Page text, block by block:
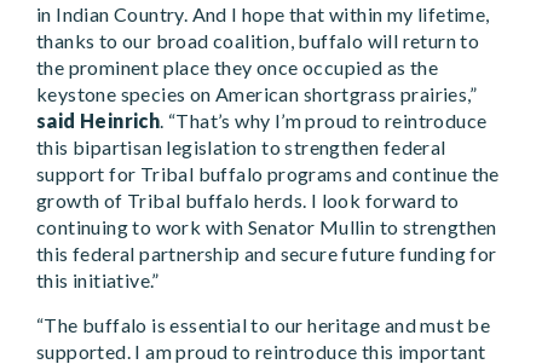
in Indian Country. And I hope that within my lifetime,
thanks to our broad coalition, buffalo will return to
the prominent place they once occupied as the
keystone species on American shortgrass prairies,”
said Heinrich. “That’s why I’m proud to reintroduce
this bipartisan legislation to strengthen federal
support for Tribal buffalo programs and continue the
growth of Tribal buffalo herds. I look forward to
continuing to work with Senator Mullin to strengthen
this federal partnership and secure future funding for
this initiative.”
“The buffalo is essential to our heritage and must be
supported. I am proud to reintroduce this important